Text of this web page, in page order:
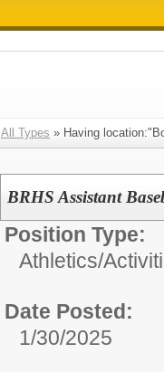
All Types » Having
BRHS Assistant
Position Type:
Athletics/
Date Posted:
1/30/2025